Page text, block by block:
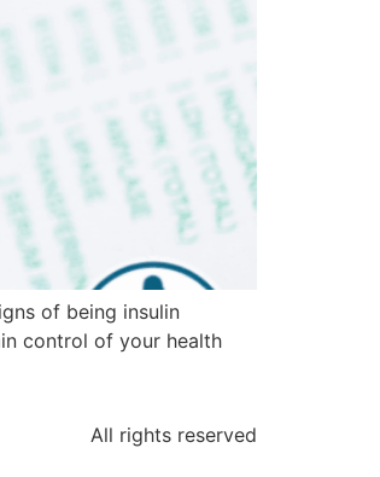
of being insulin
control of your health
All rights reserved